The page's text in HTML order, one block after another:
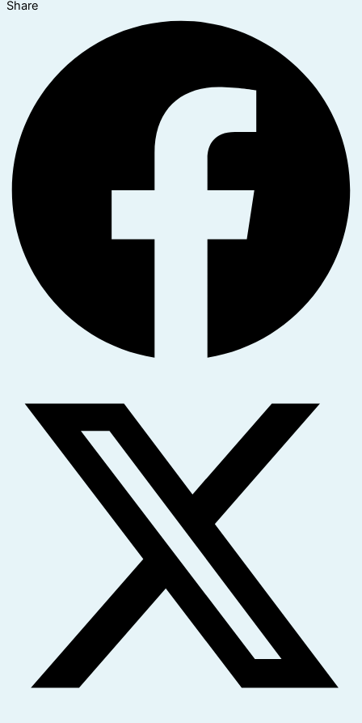
Share